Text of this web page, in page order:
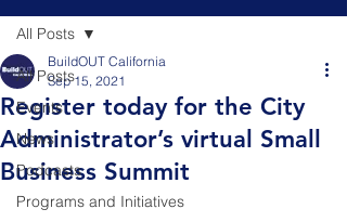
All Posts
Events
News
Podcasts
Programs and Initiatives
All Posts
Register today for the City
Administrator’s virtual Small
Business Summit
BuildOUT California
Sep 15, 2021